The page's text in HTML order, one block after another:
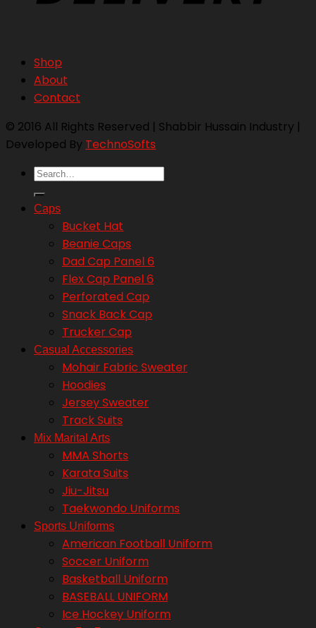
Shop
About
Contact
© 2016 All Rights Reserved | Shabbir Hussain Industry |
Developed By TechnoSofts
Search
for:
Caps
Bucket Hat
Beanie Caps
Dad Cap Panel 6
Flex Cap Panel 6
Perforated Cap
Snack Back Cap
Trucker Cap
Casual Accessories
Mohair Fabric Sweater
Hoodies
Jersey Sweater
Track Suits
Mix Marital Arts
MMA Shorts
Karata Suits
Jiu-Jitsu
Taekwondo Uniforms
Sports Uniforms
American Football Uniform
Soccer Uniform
Basketball Uniform
BASEBALL UNIFORM
Ice Hockey Uniform